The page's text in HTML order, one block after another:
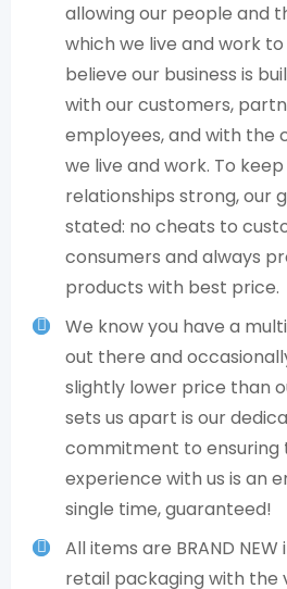
allowing our people and
which we live and work
believe our business is
with our customers,
employees, and with the
we live and work. To
relationships strong, our
stated: no cheats to
consumers and always
products with best price.
We know you have a
out there and
slightly lower price than
sets us apart is our
commitment to ensuring
experience with us is an
single time, guaranteed!
All items are BRAND
retail packaging with the